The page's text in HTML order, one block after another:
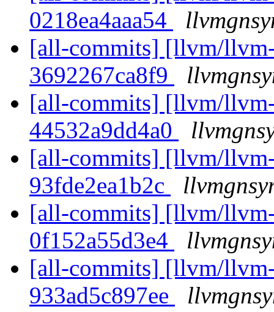
0218ea4aaa54
[all-commits] [llvm/
3692267ca8f9
[all-commits] [llvm/
44532a9dd4a0
[all-commits] [llvm/
93fde2ea1b2c
[all-commits] [llvm/
0f152a55d3e4
[all-commits] [llvm/
933ad5c897ee